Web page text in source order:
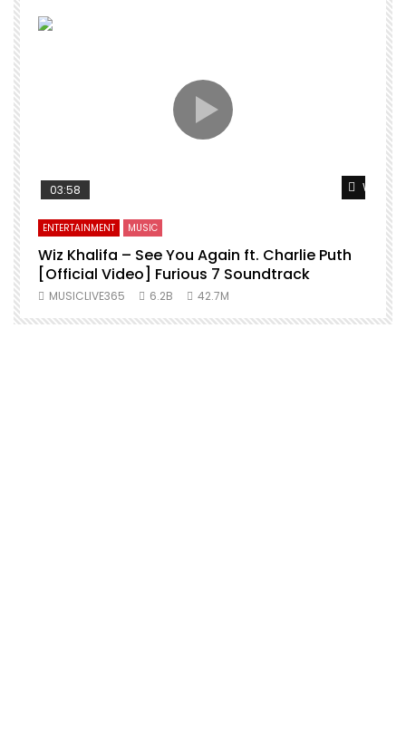
Watch
03:58
ENTERTAINMENT MUSIC
Wiz Khalifa – See You Again ft. Charlie Puth
[Official Video] Furious 7 Soundtrack
MUSICLIVE365 6.2B 42.7M